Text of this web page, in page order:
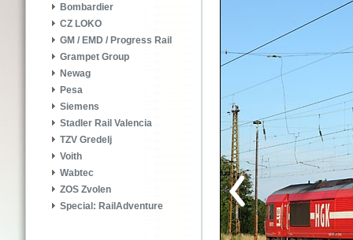
Bombardier
CZ LOKO
GM / EMD / Progress Rail
Grampet Group
Newag
Pesa
Siemens
Stadler Rail Valencia
TZV Gredelj
Voith
Wabtec
ZOS Zvolen
Special: RailAdventure